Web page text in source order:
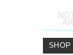
SHOP